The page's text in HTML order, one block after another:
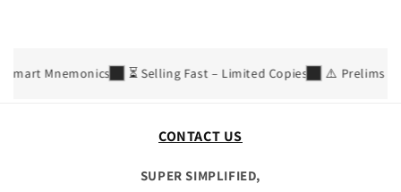
Mnemonics ⏳ Selling Fast – Limited Copies ⚠️ Prelims
CONTACT US
SUPER SIMPLIFIED,